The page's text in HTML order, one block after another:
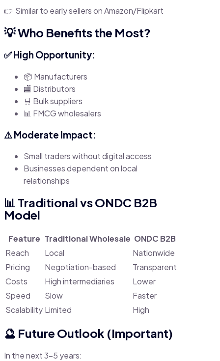
👉 Similar to early sellers on Amazon/Flipkart
💡 Who Benefits the Most?
✅ High Opportunity:
📦 Manufacturers
🏬 Distributors
🛒 Bulk suppliers
📊 FMCG wholesalers
⚠️ Moderate Impact:
Small traders without digital access
Businesses dependent on local
relationships
📊 Traditional vs ONDC B2B
Model
Feature Traditional Wholesale ONDC B2B
Reach
Local
Nationwide
Pricing
Negotiation-based
Transparent
Costs
High intermediaries
Lower
Speed
Slow
Faster
Scalability Limited High
🔮 Future Outlook (Important)
In the next 3–5 years: